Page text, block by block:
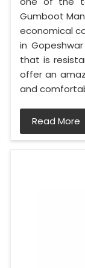
Gumboot
economical
in
that is
offer an
and
Read More